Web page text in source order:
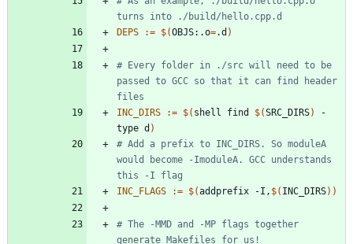
DEPS
:= $(OBJS:.o=.d )
# Every folder in ./src will need to be
passed to GCC so that it can find header
INC_DIRS
:= $( shell find $(SRC_DIRS)
-
type d )
# Add a prefix to INC_DIRS. So moduleA
would become -ImoduleA. GCC understands
INC_FLAGS
:= $(addprefix -I, $( INC_DIRS) )
# The -MMD and -MP flags together